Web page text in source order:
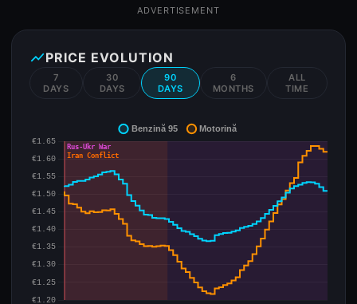
ADVERTISEMENT
show_chartPRICE EVOLUTION
7
DAYS
30
DAYS
90
DAYS
6
MONTHS
ALL
TIME